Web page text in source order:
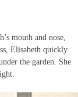
mouth and nose,
Elisabeth quickly
the garden. She